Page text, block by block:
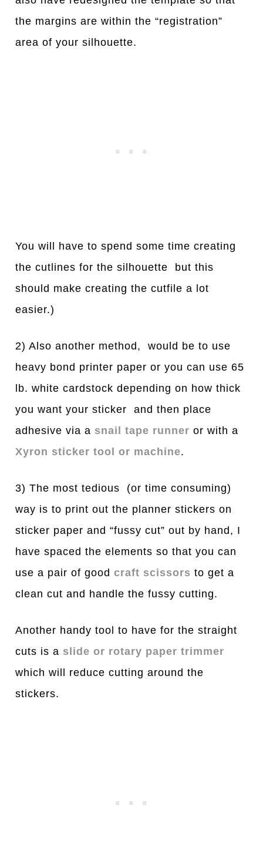
the margins are within the “registration”
area of your silhouette.
You will have to spend some time creating
the cutlines for the silhouette but this
should make creating the cutfile a lot
easier.)
2) Also another method, would be to use
heavy bond printer paper or you can use 65
lb. white cardstock depending on how thick
you want your sticker and then place
adhesive via a snail tape runner or with a
Xyron sticker tool or machine.
3) The most tedious (or time consuming)
way is to print out the planner stickers on
sticker paper and “fussy cut” out by hand, I
have spaced the elements so that you can
use a pair of goodcraft scissors to get a
clean cut and handle the fussy cutting.
Another handy tool to have for the straight
cuts is a slide or rotary paper trimmer
which will reduce cutting around the
stickers.